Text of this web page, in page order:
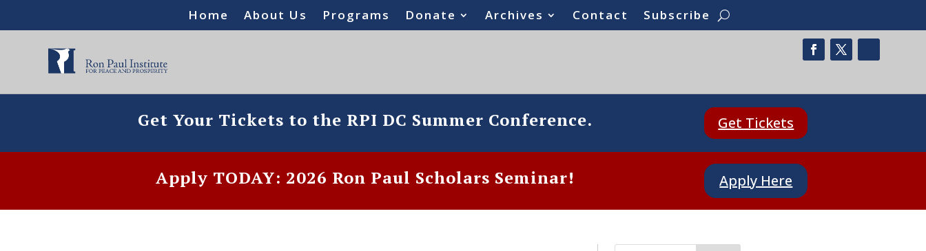
Home About Us Programs Donate Archives Contact Subscribe
Get Your Tickets to the RPI DC Summer Conference. Get Tickets
Apply TODAY: 2026 Ron Paul Scholars Seminar! Apply Here